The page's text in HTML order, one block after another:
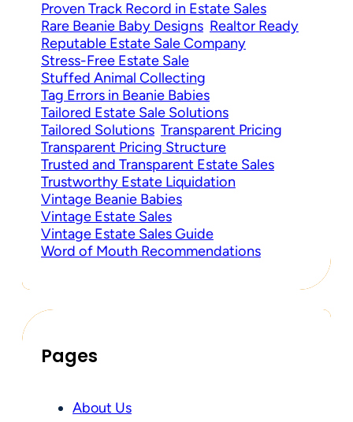
Proven Track Record in Estate Sales
Rare Beanie Baby Designs Realtor Ready
Reputable Estate Sale Company
Stress-Free Estate Sale
Stuffed Animal Collecting
Tag Errors in Beanie Babies
Tailored Estate Sale Solutions
Tailored Solutions Transparent Pricing
Transparent Pricing Structure
Trusted and Transparent Estate Sales
Trustworthy Estate Liquidation
Vintage Beanie Babies
Vintage Estate Sales
Vintage Estate Sales Guide
Word of Mouth Recommendations
Pages
About Us